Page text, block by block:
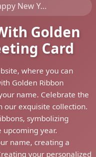
With Golden Hanging Bolls Greeting Card
Golden
Card
where you can
Golden Ribbon
name. Celebrate the
our exquisite collection.
symbolizing
year.
name, creating a
your personalized